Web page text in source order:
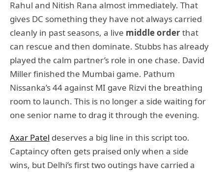
Rahul and Nitish Rana almost immediately. That
gives DC something they have not always carried
cleanly in past seasons, a live middle orderthat
can rescue and then dominate. Stubbs has already
played the calm partner’s role in one chase. David
Miller finished the Mumbai game. Pathum
Nissanka’s 44 against MI gave Rizvi the breathing
room to launch. This is no longer a side waiting for
one senior name to drag it through the evening.
Axar Patel deserves a big line in this script too.
Captaincy often gets praised only when a side
wins, but Delhi’s first two outings have carried a